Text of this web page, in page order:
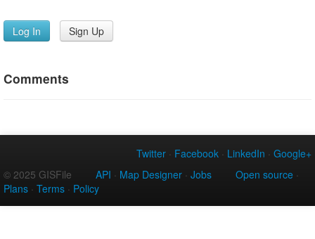
Log In Sign Up
Comments
Twitter · Facebook · LinkedIn · Google+
© 2025 GISFile
API · Map Designer · Jobs Open source ·
Plans · Terms · Policy